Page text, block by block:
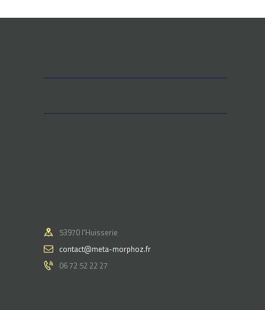
53970 l'Huisserie
contact@meta-morphoz.fr
06 72 52 22 27